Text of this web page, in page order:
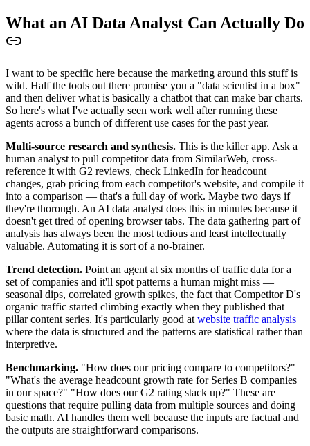
What an AI Data Analyst Can Actually Do
I want to be specific here because the marketing around this stuff is
wild. Half the tools out there promise you a "data scientist in a box"
and then deliver what is basically a chatbot that can make bar charts.
So here's what I've actually seen work well after running these
agents across a bunch of different use cases for the past year.
Multi-source research and synthesis. This is the killer app. Ask a
human analyst to pull competitor data from SimilarWeb, cross-
reference it with G2 reviews, check LinkedIn for headcount
changes, grab pricing from each competitor's website, and compile it
into a comparison — that's a full day of work. Maybe two days if
they're thorough. An AI data analyst does this in minutes because it
doesn't get tired of opening browser tabs. The data gathering part of
analysis has always been the most tedious and least intellectually
valuable. Automating it is sort of a no-brainer.
Trend detection. Point an agent at six months of traffic data for a
set of companies and it'll spot patterns a human might miss —
seasonal dips, correlated growth spikes, the fact that Competitor D's
organic traffic started climbing exactly when they published that
pillar content series. It's particularly good at website traffic analysis
where the data is structured and the patterns are statistical rather than
interpretive.
Benchmarking. "How does our pricing compare to competitors?"
"What's the average headcount growth rate for Series B companies
in our space?" "How does our G2 rating stack up?" These are
questions that require pulling data from multiple sources and doing
basic math. AI handles them well because the inputs are factual and
the outputs are straightforward comparisons.